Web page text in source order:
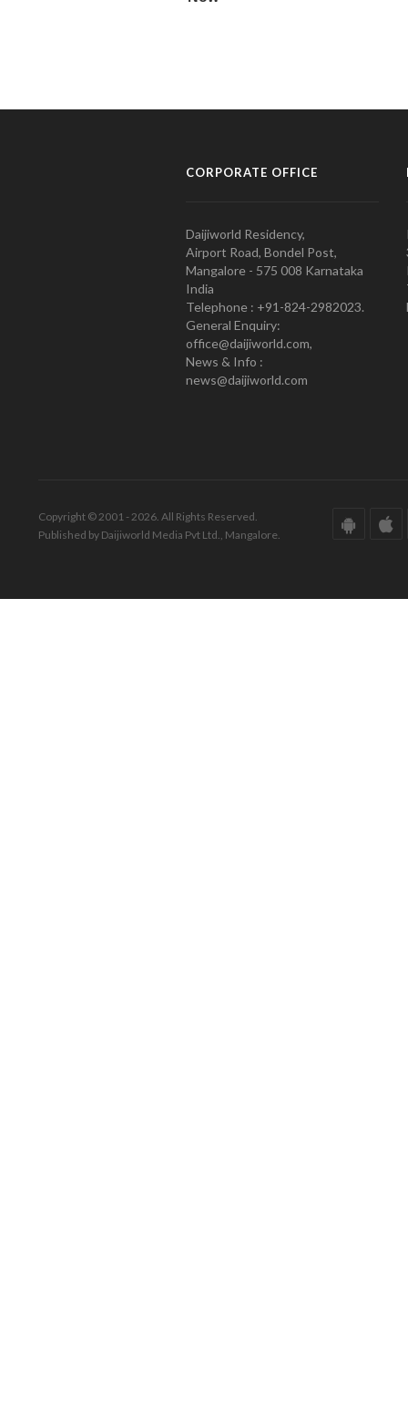
CORPORATE OFFICE
Daijiworld Residency,
Airport Road, Bondel Post,
Mangalore - 575 008 Karnataka
India
Telephone : +91-824-2982023.
General Enquiry:
office@daijiworld.com,
News & Info :
news@daijiworld.com
Copyright © 2001 - 2026. All Rights Reserved.
Published by Daijiworld Media Pvt Ltd., Mangalore.